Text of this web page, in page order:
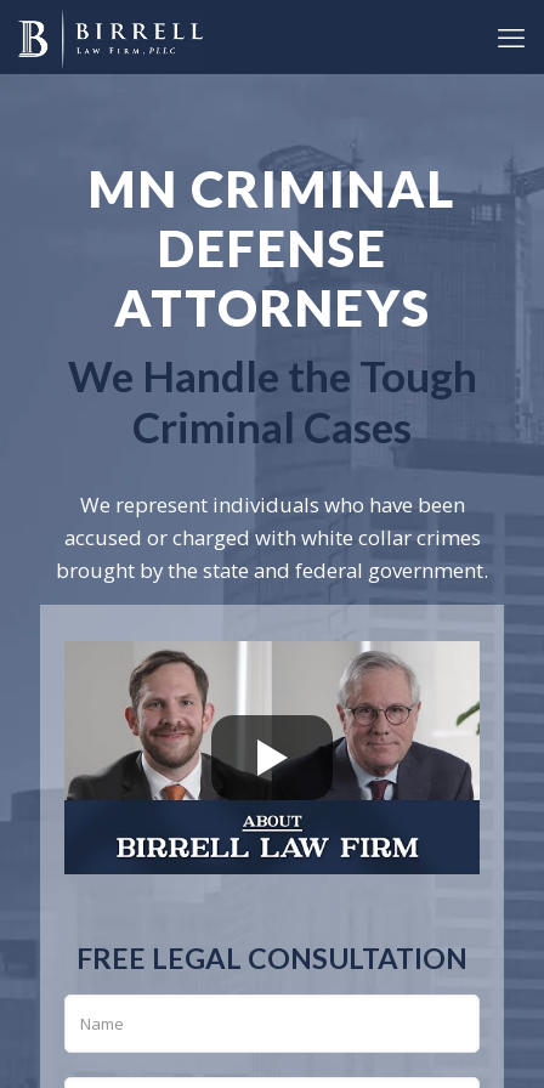
MN CRIMINAL
DEFENSE
ATTORNEYS
We Handle the Tough
Criminal Cases
We represent individuals who have been
accused or charged with white collar crimes
brought by the state and federal government.
FREE LEGAL CONSULTATION
m